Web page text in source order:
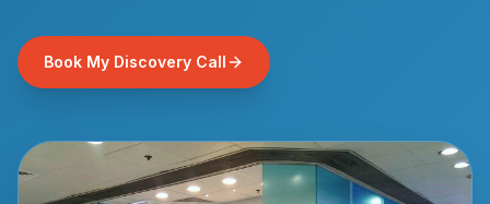
Book My Discovery Call